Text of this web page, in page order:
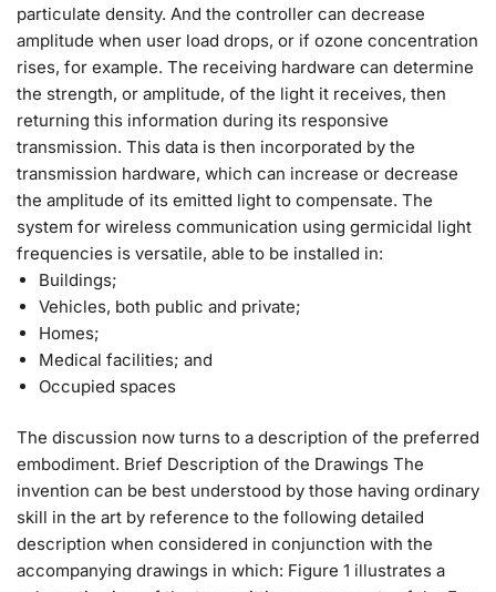
particulate density. And the controller can decrease
amplitude when user load drops, or if ozone concentration
rises, for example. The receiving hardware can determine
the strength, or amplitude, of the light it receives, then
returning this information during its responsive
transmission. This data is then incorporated by the
transmission hardware, which can increase or decrease
the amplitude of its emitted light to compensate. The
system for wireless communication using germicidal light
frequencies is versatile, able to be installed in:
Buildings;
Vehicles, both public and private;
Homes;
Medical facilities; and
Occupied spaces
The discussion now turns to a description of the preferred
embodiment. Brief Description of the Drawings The
invention can be best understood by those having ordinary
skill in the art by reference to the following detailed
description when considered in conjunction with the
accompanying drawings in which: Figure 1 illustrates a